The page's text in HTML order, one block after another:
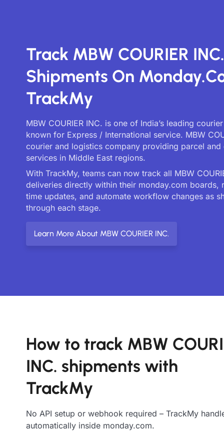
Track MBW COURIER INC.
Shipments On
TrackMy
MBW COURIER INC. is one of India’s leading
known for Express / International service. MBW
courier and logistics company providing parcel and
services in Middle East regions.
With TrackMy, teams can now track all MBW
deliveries directly within their monday.com boards,
time updates, and automate workflow changes as
through each stage.
Learn More About MBW COURIER INC.
How to track MBW
INC. shipments with
TrackMy
No API setup or webhook required – TrackMy
automatically inside monday.com.